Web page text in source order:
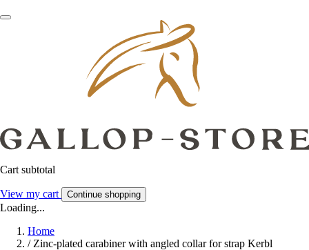
Cart subtotal
View my cart Continue shopping
Loading...
Home
/ Zinc-plated carabiner with angled collar for strap Kerbl